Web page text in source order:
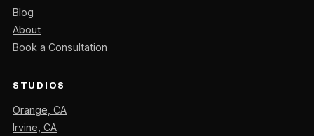
Blog
About
Book a Consultation
STUDIOS
Orange, CA
Irvine, CA